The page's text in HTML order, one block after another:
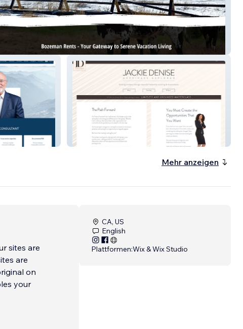
Rents
Happiness Explored
Mehr anzeigen
sites are
are
on
your
and
CA, US
English
Plattformen:Wix & Wix Studio